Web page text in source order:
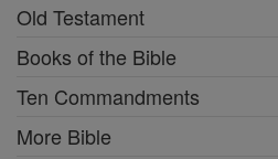
Old Testament
Books of the Bible
Ten Commandments
More Bible